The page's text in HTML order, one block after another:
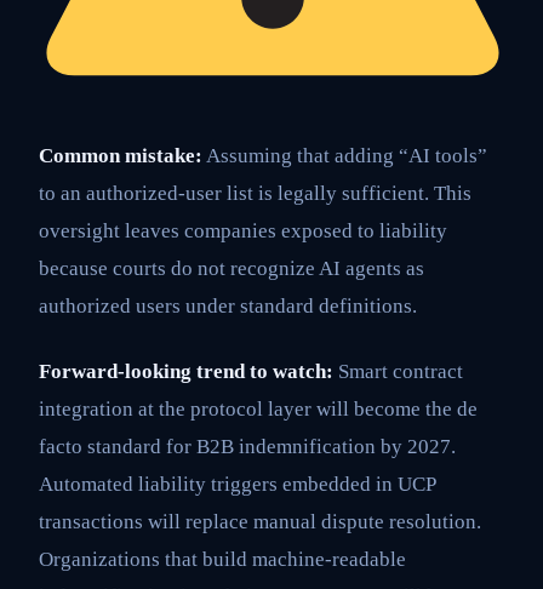
Common mistake: Assuming that adding “AI tools”
to an authorized-user list is legally sufficient. This
oversight leaves companies exposed to liability
because courts do not recognize AI agents as
authorized users under standard definitions.
Forward-looking trend to watch: Smart contract
integration at the protocol layer will become the de
facto standard for B2B indemnification by 2027.
Automated liability triggers embedded in UCP
transactions will replace manual dispute resolution.
Organizations that build machine-readable